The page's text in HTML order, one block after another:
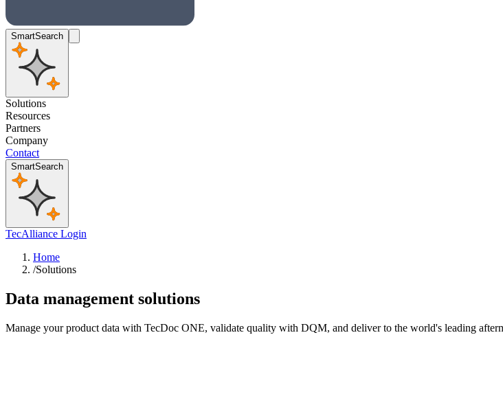
SmartSearch
Solutions
Resources
Partners
Company
Contact
SmartSearch
TecAlliance Login
Home
/Solutions
Data management solutions
Manage your product data with TecDoc ONE, validate quality with DQM, and deliver to the world's leading